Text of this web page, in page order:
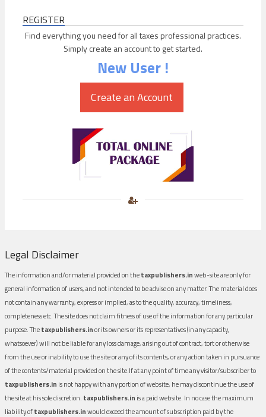
REGISTER
Find everything you need for all taxes professional practices.
Simply create an account to get started.
New User !
Legal Disclaimer
The information and/or material provided on thetaxpublishers.inweb-site are only for
general information of users, and not intended to be advise on any matter. The material does
not contain any warranty, express or implied, as to the quality, accuracy, timeliness,
completeness etc. The site does not claim fitness of use of the information for any particular
purpose. Thetaxpublishers.inor its owners or its representatives (in any capacity,
whatsoever) will not be liable for any loss damage, arising out of contract, tort or otherwise
from the use or inability to use the site or any of its contents, or any action taken in pursuance
of the contents/material provided on the site.If at any point of time any visitor/subscriber to
taxpublishers.in is not happy with any portion of website, he may discontinue the use of
the site at his sole discretion. taxpublishers.in is a paid website. In no case the maximum
liability oftaxpublishers.inwould exceed the amount of subscription paid by the